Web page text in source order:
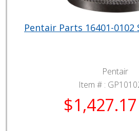
Pentair Parts 16401-
Pentair
Item # :